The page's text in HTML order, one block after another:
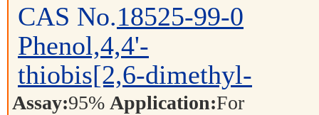
CAS No.18525-99-0
Phenol,4,4'-
thiobis[2,6-dimethyl-
Assay:95% Application:For